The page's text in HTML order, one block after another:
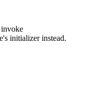
initializer instead.